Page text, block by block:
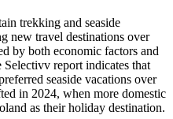
trekking and seaside
new travel destinations over
by both economic factors and
report indicates that
seaside vacations over
in 2024, when more domestic
as their holiday destination.